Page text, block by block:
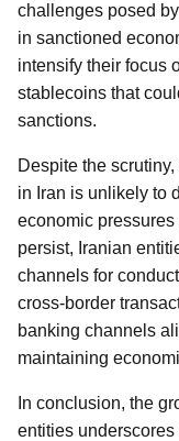
challenges posed
in sanctioned
intensify their focus
stablecoins that
sanctions.
Despite the
in Iran is unlikely to
economic
persist, Iranian
channels for
cross-border
banking channels
maintaining
In conclusion, the
entities